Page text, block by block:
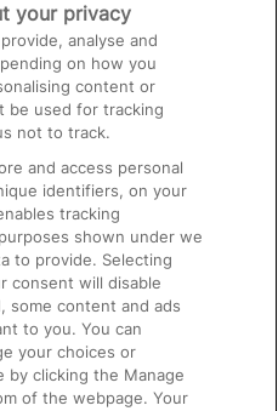
Facilities
your privacy
analyse and
on how you
content or
be used for tracking
not to track.
and access personal
identifiers, on your
tracking
shown under we
to provide. Selecting
consent will disable
some content and ads
to you. You can
your choices or
by clicking the Manage
of the webpage. Your